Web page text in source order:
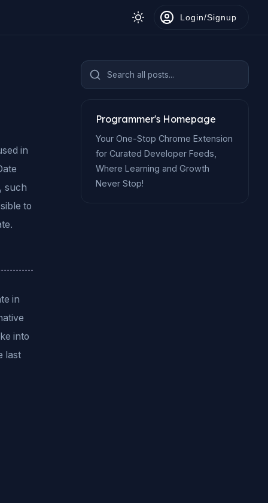
Login/Signup
in
such
to
in
into
last
Search all posts...
Programmer's Homepage
Your One-Stop Chrome Extension
for Curated Developer Feeds,
Where Learning and Growth
Never Stop!